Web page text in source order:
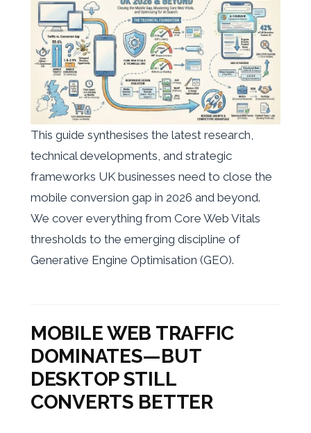
This guide synthesises the latest research,
technical developments, and strategic
frameworks UK businesses need to close the
mobile conversion gap in 2026 and beyond.
We cover everything from Core Web Vitals
thresholds to the emerging discipline of
Generative Engine Optimisation (GEO).
MOBILE WEB TRAFFIC
DOMINATES—BUT
DESKTOP STILL
CONVERTS BETTER